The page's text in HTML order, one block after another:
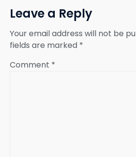
Leave a Reply
Your email address will not be
fields are marked *
Comment *